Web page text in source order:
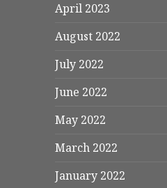
April 2023
August 2022
July 2022
June 2022
May 2022
March 2022
January 2022